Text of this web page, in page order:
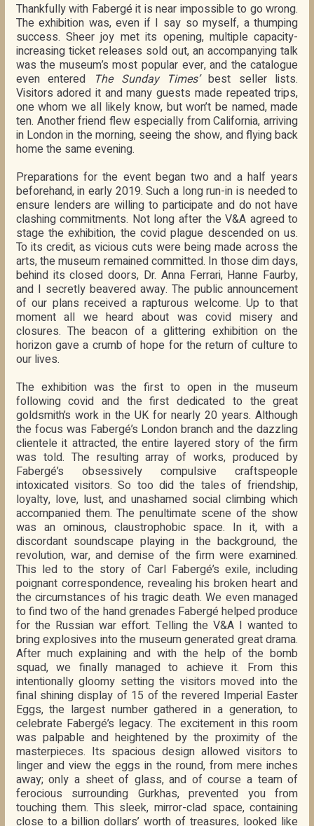
Thankfully with Fabergé it is near impossible to go wrong.
The exhibition was, even if I say so myself, a thumping
success. Sheer joy met its opening, multiple capacity-
increasing ticket releases sold out, an accompanying talk
was the museum’s most popular ever, and the catalogue
even entered
The Sunday Times’best seller lists.
Visitors adored it and many guests made repeated trips,
one whom we all likely know, but won’t be named, made
ten. Another friend flew especially from California, arriving
in London in the morning, seeing the show, and flying back
home the same evening.
Preparations for the event began two and a half years
beforehand, in early 2019. Such a long run-in is needed to
ensure lenders are willing to participate and do not have
clashing commitments. Not long after the V&A agreed to
stage the exhibition, the covid plague descended on us.
To its credit, as vicious cuts were being made across the
arts, the museum remained committed. In those dim days,
behind its closed doors, Dr. Anna Ferrari, Hanne Faurby,
and I secretly beavered away. The public announcement
of our plans received a rapturous welcome. Up to that
moment all we heard about was covid misery and
closures. The beacon of a glittering exhibition on the
horizon gave a crumb of hope for the return of culture to
our lives.
The exhibition was the first to open in the museum
following covid and the first dedicated to the great
goldsmith’s work in the UK for nearly 20 years. Although
the focus was Fabergé’s London branch and the dazzling
clientele it attracted, the entire layered story of the firm
was told. The resulting array of works, produced by
Fabergé’s obsessively compulsive craftspeople
intoxicated visitors. So too did the tales of friendship,
loyalty, love, lust, and unashamed social climbing which
accompanied them. The penultimate scene of the show
was an ominous, claustrophobic space. In it, with a
discordant soundscape playing in the background, the
revolution, war, and demise of the firm were examined.
This led to the story of Carl Fabergé’s exile, including
poignant correspondence, revealing his broken heart and
the circumstances of his tragic death. We even managed
to find two of the hand grenades Fabergé helped produce
for the Russian war effort. Telling the V&A I wanted to
bring explosives into the museum generated great drama.
After much explaining and with the help of the bomb
squad, we finally managed to achieve it. From this
intentionally gloomy setting the visitors moved into the
final shining display of 15 of the revered Imperial Easter
Eggs, the largest number gathered in a generation, to
celebrate Fabergé’s legacy. The excitement in this room
was palpable and heightened by the proximity of the
masterpieces. Its spacious design allowed visitors to
linger and view the eggs in the round, from mere inches
away; only a sheet of glass, and of course a team of
ferocious surrounding Gurkhas, prevented you from
touching them. This sleek, mirror-clad space, containing
close to a billion dollars’ worth of treasures, looked like